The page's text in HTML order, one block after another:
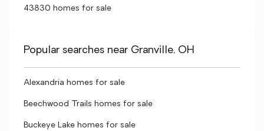
43830 homes for sale
Popular searches near Granville, OH
Alexandria homes for sale
Beechwood Trails homes for sale
Buckeye Lake homes for sale